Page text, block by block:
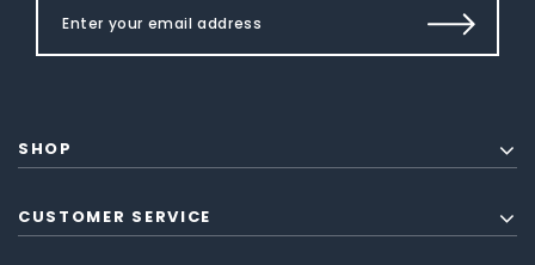
SHOP
CUSTOMER SERVICE